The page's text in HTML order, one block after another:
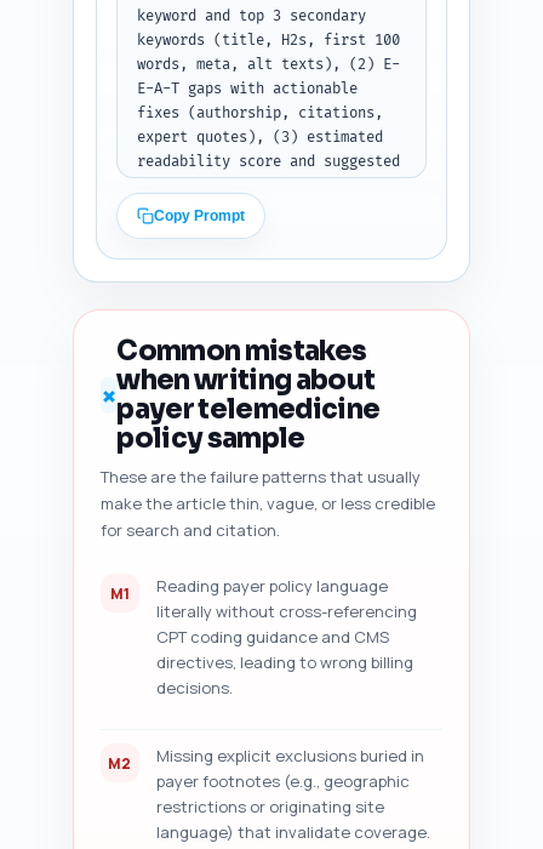
keyword and top 3 secondary
keywords (title, H2s, first 100
words, meta, alt texts), (2) E-
E-A-T gaps with actionable
fixes (authorship, citations,
expert quotes), (3) estimated
readability score and suggested
clarity, (4) heading hierarchy
and any H1/H2/H3 misuse, (5)
duplicate angle risk vs top 10
Google competitors with
recommendation to add unique
signals to add (dates, policy
version, dynamic citation), and
(7) five specific improvement
suggestions prioritized by
impact. Paste your article
draft here: [PASTE FINAL
ARTICLE DRAFT]. Output format:
return a numbered diagnostic
snippets for any headline or
meta changes.
Copy Prompt
✗
Common mistakes
when writing about
payer telemedicine
policy sample
These are the failure patterns that usually
make the article thin, vague, or less credible
for search and citation.
M1
Reading payer policy language
literally without cross-referencing
CPT coding guidance and CMS
directives, leading to wrong billing
decisions.
M2
Missing explicit exclusions buried in
payer footnotes (e.g., geographic
restrictions or originating site
language) that invalidate coverage.